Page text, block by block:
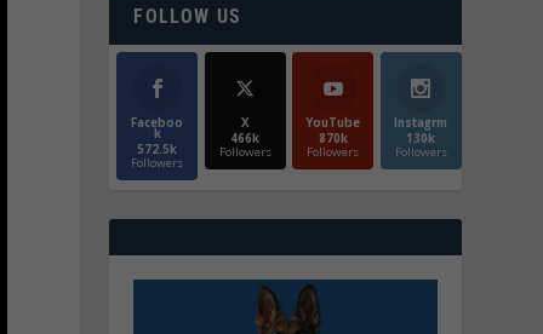
FOLLOW US
Faceboo
k
572.5k
Followers
X
466k
Followers
YouTube
870k
Followers
Instagrm
130k
Followers